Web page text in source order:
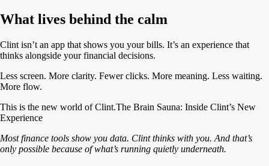
What lives behind the calm
Clint isn’t an app that shows you your bills. It’s an experience that
thinks alongside your financial decisions.
Less screen. More clarity. Fewer clicks. More meaning. Less waiting.
More flow.
This is the new world of Clint.The Brain Sauna: Inside Clint’s New
Experience
Most finance tools show you data. Clint thinks with you. And that’s
only possible because of what’s running quietly underneath.